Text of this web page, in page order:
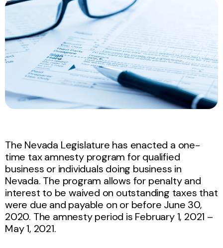
The Nevada Legislature has enacted a one-
time tax amnesty program for qualified
business or individuals doing business in
Nevada. The program allows for penalty and
interest to be waived on outstanding taxes that
were due and payable on or before June 30,
2020. The amnesty period is February 1, 2021 –
May 1, 2021.